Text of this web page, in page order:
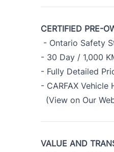
CERTIFIED PRE-
- Ontario Safety
- 30 Day / 1,000
- Fully Detailed
- CARFAX
(View on Our
VALUE AND